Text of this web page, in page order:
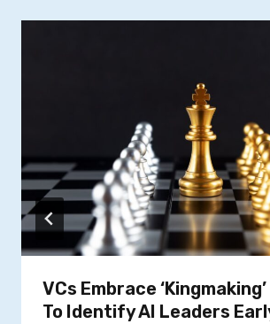
VCs Embrace
To Identify AI Leaders